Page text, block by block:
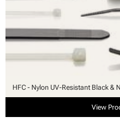
HFC - Nylon UV-Resistant Black &
View